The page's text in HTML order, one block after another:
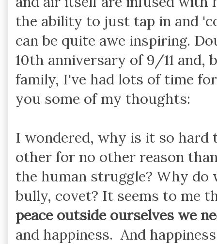
the ability to just tap in and
can be quite awe inspiring.
10th anniversary of 9/11 and,
family, I've had lots of time
you some of my thoughts:
I wondered, why is it so hard
other for no other reason
the human struggle? Why do
bully, covet? It seems to me
peace outside ourselves we
and happiness. And